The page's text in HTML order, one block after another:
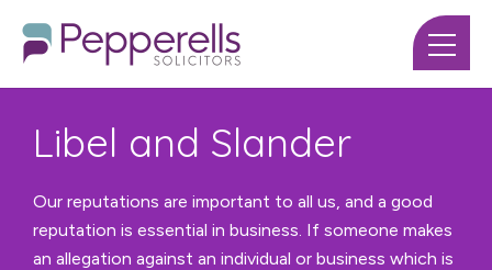
Libel and Slander
Our reputations are important to all us, and a good
reputation is essential in business. If someone makes
an allegation against an individual or business which is